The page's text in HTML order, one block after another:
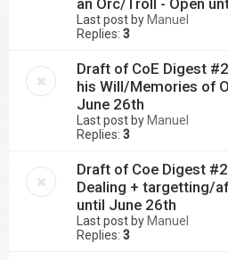
an Orc/Troll - Open
Last post by Manuel
Replies: 3
Draft of CoE Digest
his Will/Memories of
June 26th
Last post by Manuel
Replies: 3
Draft of Coe Digest
Dealing + targetting/
until June 26th
Last post by Manuel
Replies: 3